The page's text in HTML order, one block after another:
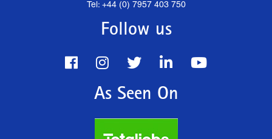
Tel: +44 (0) 7957 403 750
Follow us
As Seen On